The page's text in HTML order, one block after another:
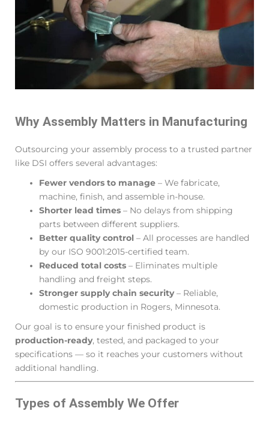
Why Assembly Matters in Manufacturing
Outsourcing your assembly process to a trusted partner
like DSI offers several advantages:
Fewer vendors to manage – We fabricate,
machine, finish, and assemble in-house.
Shorter lead times – No delays from shipping
parts between different suppliers.
Better quality control – All processes are handled
by our ISO 9001:2015-certified team.
Reduced total costs – Eliminates multiple
handling and freight steps.
Stronger supply chain security– Reliable,
domestic production in Rogers, Minnesota.
Our goal is to ensure your finished product is
production-ready, tested, and packaged to your
specifications — so it reaches your customers without
additional handling.
Types of Assembly We Offer